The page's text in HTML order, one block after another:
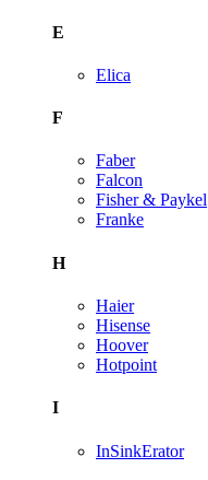
E
Elica
F
Faber
Falcon
Fisher & Paykel
Franke
H
Haier
Hisense
Hoover
Hotpoint
I
InSinkErator